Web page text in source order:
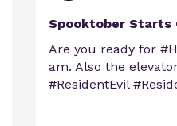
Spooktober Starts
Are you ready for
am. Also the
#ResidentEvil